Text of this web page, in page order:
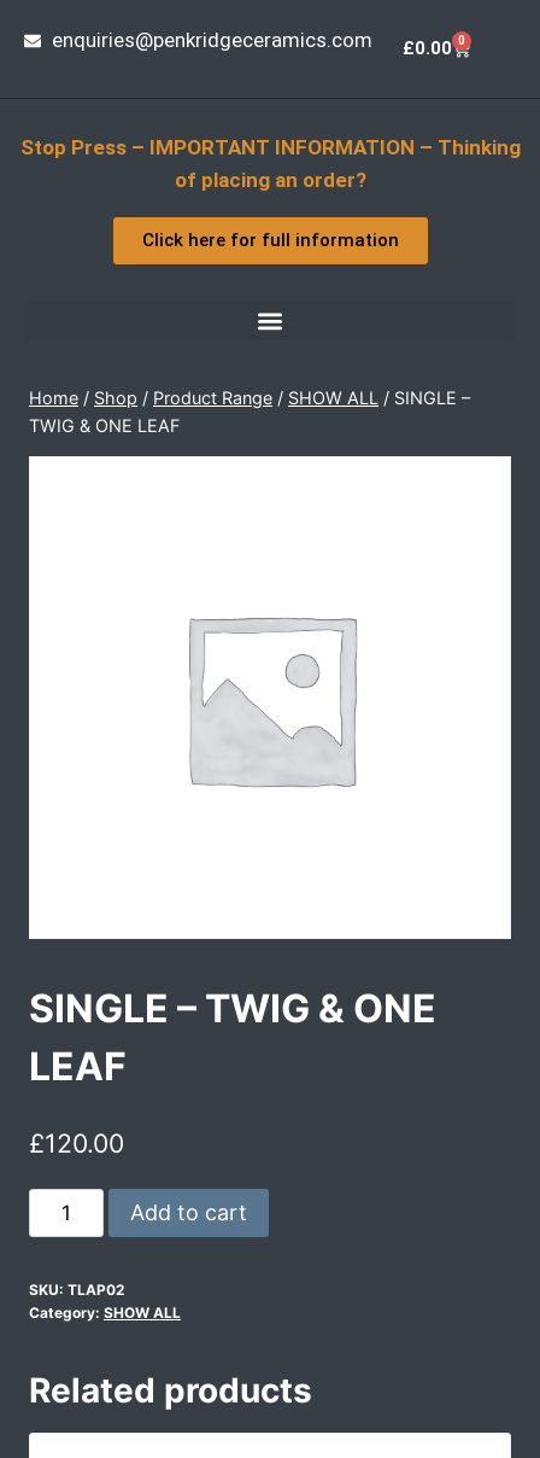
enquiries@penkridgeceramics.com £0.00 0
Stop Press – IMPORTANT INFORMATION – Thinking
of placing an order?
Click here for full information
Home / Shop / Product Range / SHOW ALL / SINGLE –
TWIG & ONE LEAF
SINGLE – TWIG & ONE
LEAF
£120.00
Add to cart
SKU: TLAP02
Category: SHOW ALL
Related products